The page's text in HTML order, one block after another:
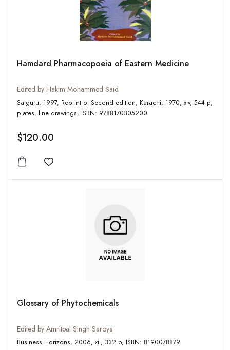
Hamdard Pharmacopoeia of Eastern Medicine
Edited by Hakim Mohammed Said
Satguru, 1997, Reprint of Second edition, Karachi, 1970, xiv, 544 p,
plates, line drawings, ISBN: 9788170305200
$120.00
Add to wishlist
Glossary of Phytochemicals
Edited by Amritpal Singh Saroya
Business Horizons, 2006, xii, 332 p, ISBN: 8190078879